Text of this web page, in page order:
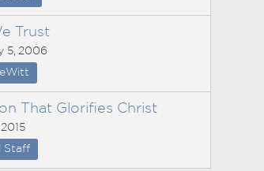
Trust
5, 2006
That Glorifies Christ
Staff